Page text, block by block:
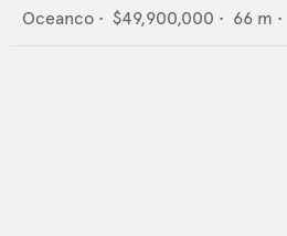
Oceanco • $49,900,000 • 66 m •